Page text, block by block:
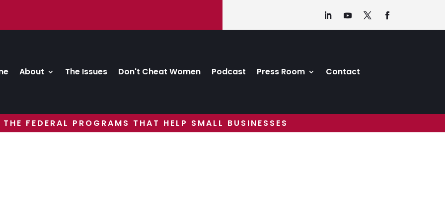
About The Issues Don't Cheat Women Podcast Press Room Contact
FEDERAL PROGRAMS THAT HELP SMALL BUSINESSES